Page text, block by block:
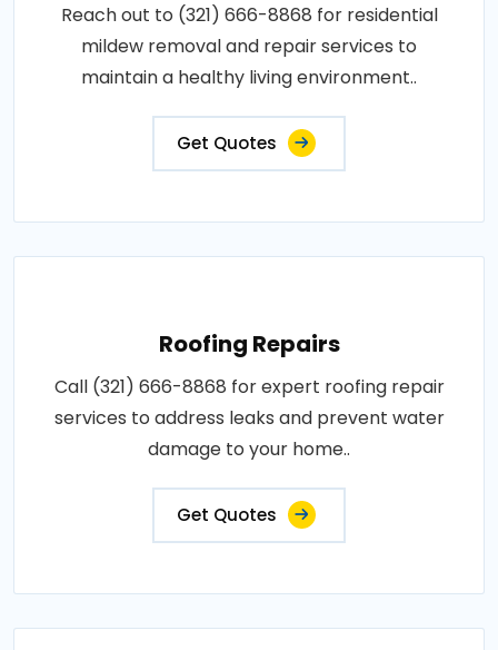
Reach out to (321) 666-8868 for residential
mildew removal and repair services to
maintain a healthy living environment..
Get Quotes
Roofing Repairs
Call (321) 666-8868 for expert roofing repair
services to address leaks and prevent water
damage to your home..
Get Quotes